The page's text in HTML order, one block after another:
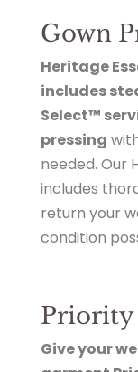
Gown
Heritage
includes
Select™
pressing
needed. Our
includes
return your
condition
Priority
Give your